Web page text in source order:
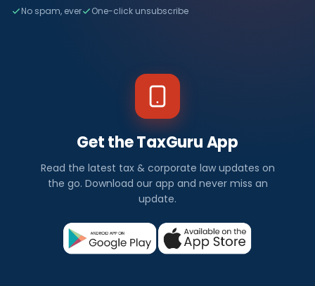
No spam, ever One-click unsubscribe
Get the TaxGuru App
Read the latest tax & corporate law updates on
the go. Download our app and never miss an
update.